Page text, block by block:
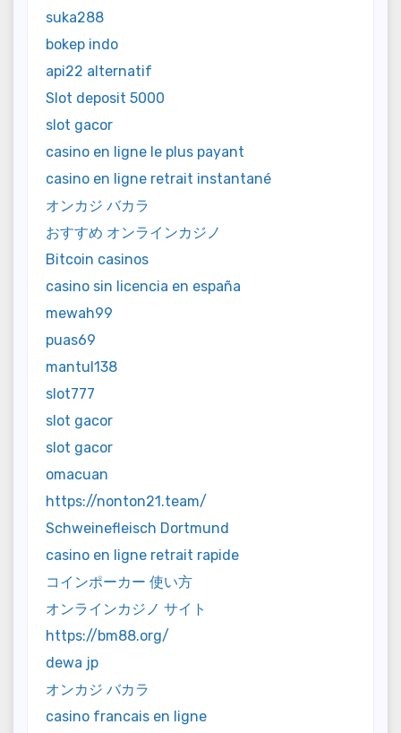
suka288
bokep indo
api22 alternatif
Slot deposit 5000
slot gacor
casino en ligne le plus payant
casino en ligne retrait instantané
オンカジ バカラ
おすすめ オンラインカジノ
Bitcoin casinos
casino sin licencia en españa
mewah99
puas69
mantul138
slot777
slot gacor
slot gacor
omacuan
https://nonton21.team/
Schweinefleisch Dortmund
casino en ligne retrait rapide
コインポーカー 使い方
オンラインカジノ サイト
https://bm88.org/
dewa jp
オンカジ バカラ
casino francais en ligne